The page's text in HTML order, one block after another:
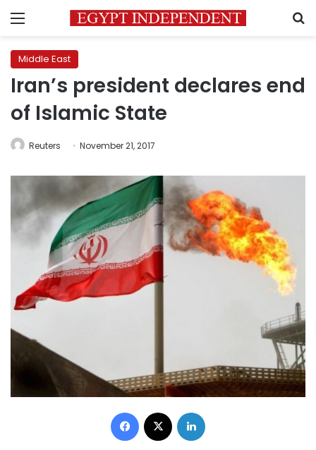
Menu
Middle East
Iran’s president declares end
of Islamic State
Reuters November 21, 2017
Facebook